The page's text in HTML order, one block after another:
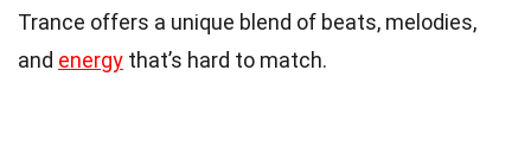
Trance offers a unique blend of beats, melodies,
and energy that’s hard to match.